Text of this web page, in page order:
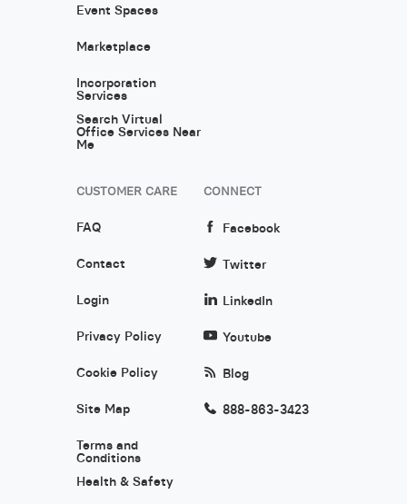
Event Spaces
Marketplace
Incorporation
Services
Search Virtual
Office Services Near
Me
CUSTOMER CARE
FAQ
Contact
Login
Privacy Policy
Cookie Policy
Site Map
Terms and
Conditions
Health & Safety
CONNECT
Facebook
Twitter
LinkedIn
Youtube
Blog
888-863-3423